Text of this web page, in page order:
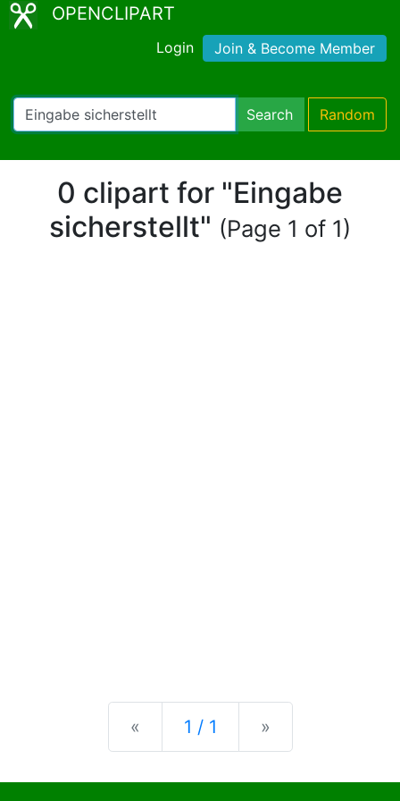
OPENCLIPART
Login Join & Become Member
Search Random
0 clipart for "Eingabe
sicherstellt" (Page 1 of 1)
« Previous
1 / 1 »